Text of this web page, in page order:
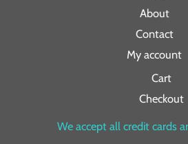
About
Contact
My account
Cart
Checkout
We accept all credit cards